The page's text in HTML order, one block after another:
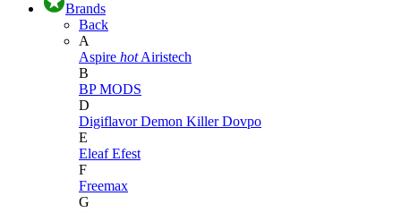
Brands
Back
A
Aspire hot Airistech
B
BP MODS
D
DigiflavorDemon KillerDovpo
E
EleafEfest
F
Freemax
G